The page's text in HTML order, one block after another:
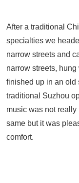
After a traditional
specialties we
narrow streets and
narrow streets,
finished up in an old
traditional Suzhou
music was not
same but it was
comfort.